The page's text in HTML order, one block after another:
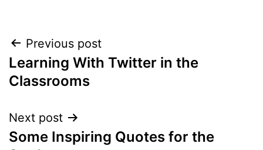
Post
navigation
Previous post
Learning With Twitter in the
Classrooms
Next post
Some Inspiring Quotes for the